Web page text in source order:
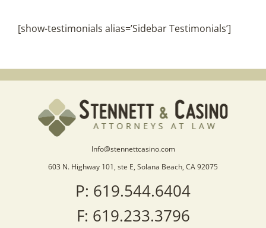
[show-testimonials alias=’Sidebar Testimonials’]
Info@stennettcasino.com
603 N. Highway 101, ste E, Solana Beach, CA 92075
P: 619.544.6404
F: 619.233.3796